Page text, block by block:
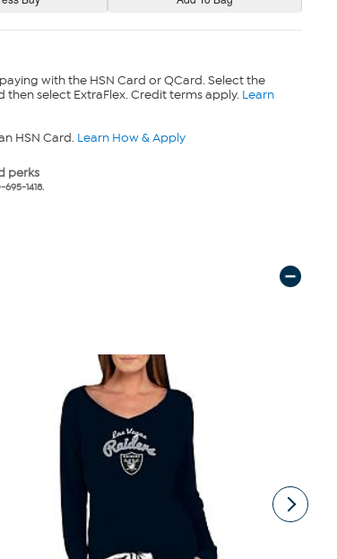
with the HSN Card or QCard. Select the
then select ExtraFlex. Credit terms apply. Learn
HSN Card. Learn How & Apply
perks
1418.